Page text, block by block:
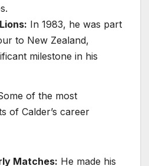
In 1983, he was part
to New Zealand,
milestone in his
of the most
of Calder’s career
Matches: He made his